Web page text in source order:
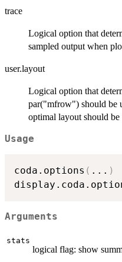
trace
Logical option that
sampled output when
user.layout
Logical option that
par("mfrow") should be
optimal layout should
Usage
coda.options ( ... )
Arguments
stats
logical flag: show